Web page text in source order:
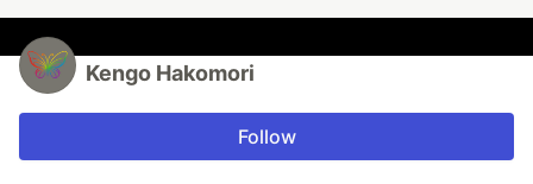
Kengo Hakomori
Follow